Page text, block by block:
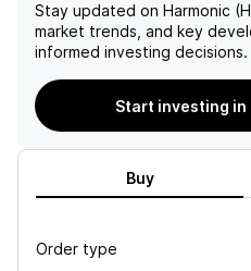
Stay updated on Harmonic
market trends, and key
informed investing decisions.
Start investing in
Buy
Order type